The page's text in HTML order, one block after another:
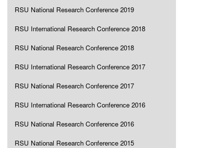
RSU National Research Conference 2019
RSU International Research Conference 2018
RSU National Research Conference 2018
RSU International Research Conference 2017
RSU National Research Conference 2017
RSU International Research Conference 2016
RSU National Research Conference 2016
RSU National Research Conference 2015